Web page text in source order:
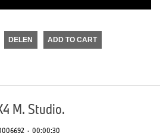
DELEN ADD TO CART
M. Studio.
· 00:00:30